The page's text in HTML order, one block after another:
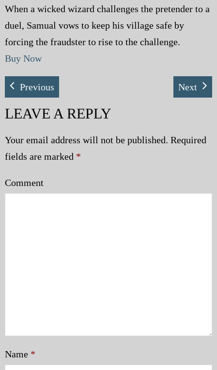
When a wicked wizard challenges the pretender to a
duel, Samual vows to keep his village safe by
forcing the fraudster to rise to the challenge.
Buy Now
Previous Next
LEAVE A REPLY
Your email address will not be published. Required
fields are marked *
Comment
Name *